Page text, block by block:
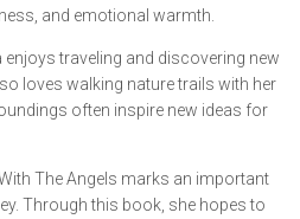
and emotional warmth.
enjoys traveling and discovering new
loves walking nature trails with her
often inspire new ideas for
The Angels marks an important
Through this book, she hopes to